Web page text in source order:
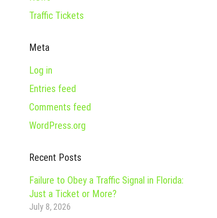
Traffic Tickets
Meta
Log in
Entries feed
Comments feed
WordPress.org
Recent Posts
Failure to Obey a Traffic Signal in Florida:
Just a Ticket or More?
July 8, 2026